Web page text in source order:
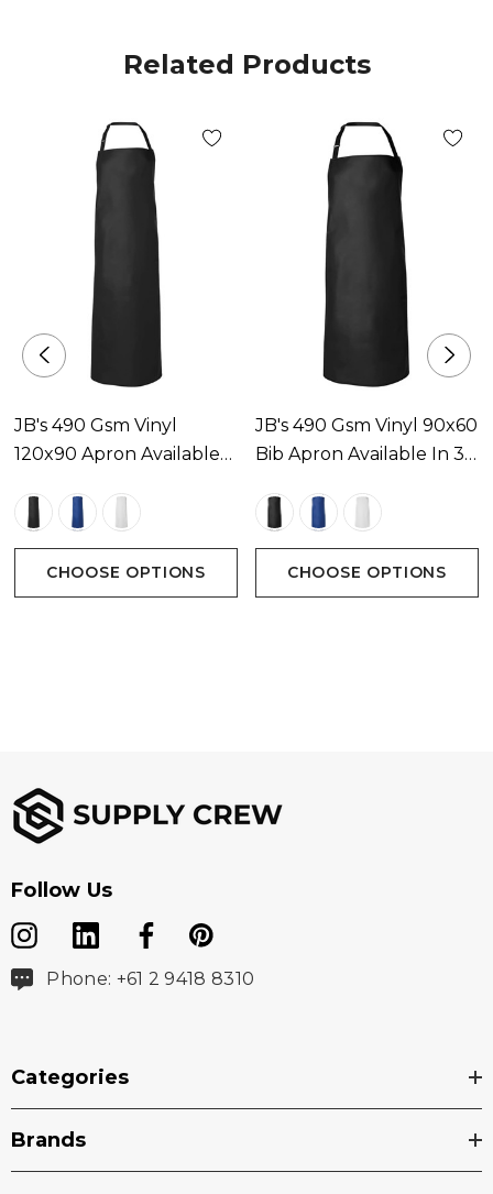
Related Products
JB's 490 Gsm Vinyl
120x90 Apron Available
CHOOSE OPTIONS
JB's 490 Gsm Vinyl 90x60
Bib Apron Available In 3
CHOOSE OPTIONS
Follow Us
Phone: +61 2 9418 8310
Categories
Brands